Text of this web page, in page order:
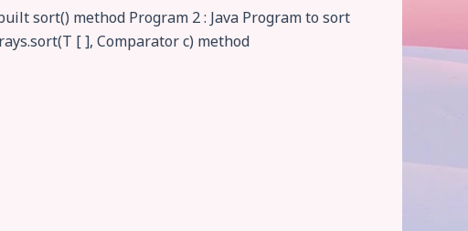
sort() method Program 2 : Java Program to sort
[ ], Comparator c) method